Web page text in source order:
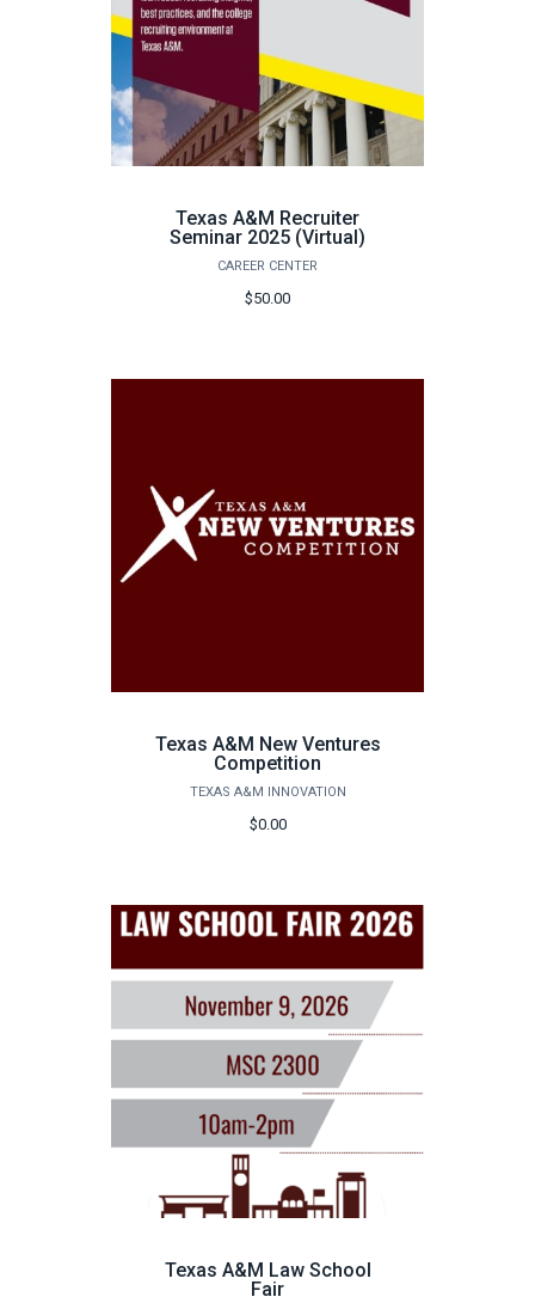
Texas A&M Recruiter
Seminar 2025 (Virtual)
CAREER CENTER
$50.00
Texas A&M New Ventures
Competition
TEXAS A&M INNOVATION
$0.00
Texas A&M Law School
Fair